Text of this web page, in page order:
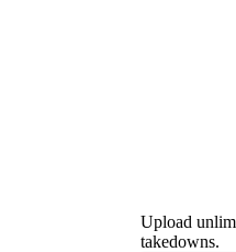
Upload
takedowns.